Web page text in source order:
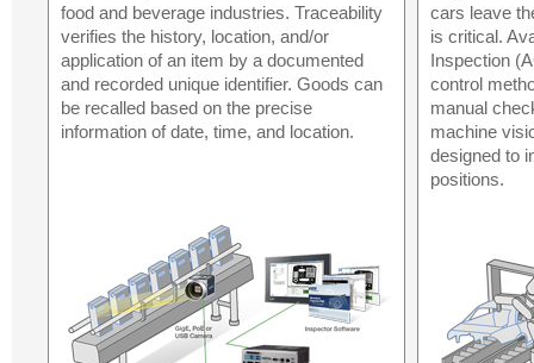
food and beverage industries. Traceability
verifies the history, location, and/or
application of an item by a documented
and recorded unique identifier. Goods can
be recalled based on the precise
information of date, time, and location.
cars leave
is critical.
Inspection
control
manual
machine
designed to
positions.